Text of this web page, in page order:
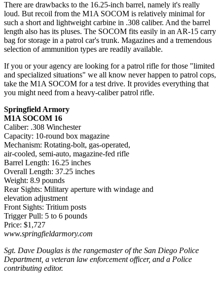
There are drawbacks to the 16.25-inch barrel, namely it's really
loud. But recoil from the M1A SOCOM is relatively minimal for
such a short and lightweight carbine in .308 caliber. And the barrel
length also has its pluses. The SOCOM fits easily in an AR-15 carry
bag for storage in a patrol car's trunk. Magazines and a tremendous
selection of ammunition types are readily available.
If you or your agency are looking for a patrol rifle for those "limited
and specialized situations" we all know never happen to patrol cops,
take the M1A SOCOM for a test drive. It provides everything that
you might need from a heavy-caliber patrol rifle.
Springfield Armory
M1A SOCOM 16
Caliber: .308 Winchester
Capacity: 10-round box magazine
Mechanism: Rotating-bolt, gas-operated,
air-cooled, semi-auto, magazine-fed rifle
Barrel Length: 16.25 inches
Overall Length: 37.25 inches
Weight: 8.9 pounds
Rear Sights: Military aperture with windage and
elevation adjustment
Front Sights: Tritium posts
Trigger Pull: 5 to 6 pounds
Price: $1,727
www.springfieldarmory.com
Sgt. Dave Douglas is the rangemaster of the San Diego Police
Department, a veteran law enforcement officer, and a Police
contributing editor.